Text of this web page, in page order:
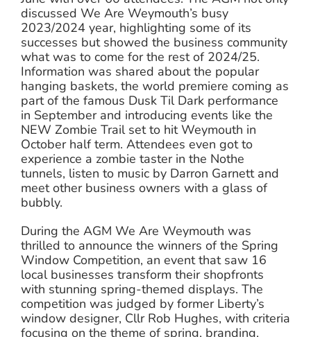
discussed We Are Weymouth’s busy
2023/2024 year, highlighting some of its
successes but showed the business community
what was to come for the rest of 2024/25.
Information was shared about the popular
hanging baskets, the world premiere coming as
part of the famous Dusk Til Dark performance
in September and introducing events like the
NEW Zombie Trail set to hit Weymouth in
October half term. Attendees even got to
experience a zombie taster in the Nothe
tunnels, listen to music by Darron Garnett and
meet other business owners with a glass of
bubbly.
During the AGM We Are Weymouth was
thrilled to announce the winners of the Spring
Window Competition, an event that saw 16
local businesses transform their shopfronts
with stunning spring-themed displays. The
competition was judged by former Liberty’s
window designer, Cllr Rob Hughes, with criteria
focusing on the theme of spring, branding,